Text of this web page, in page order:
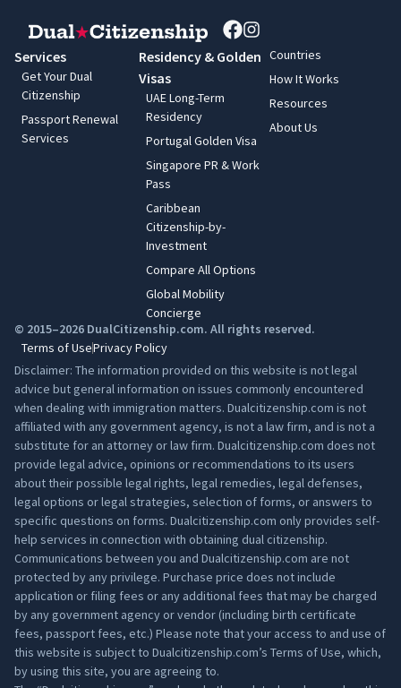
Services
Get Your Dual
Citizenship
Passport Renewal
Services
Residency & Golden
Visas
UAE Long-Term
Residency
Portugal Golden Visa
Singapore PR & Work
Pass
Caribbean
Citizenship-by-
Investment
Compare All Options
Global Mobility
Concierge
Countries
How It Works
Resources
About Us
© 2015–2026 DualCitizenship.com. All rights reserved.
Terms of UsePrivacy Policy
Disclaimer: The information provided on this website is not legal
advice but general information on issues commonly encountered
when dealing with immigration matters. Dualcitizenship.com is not
affiliated with any government agency, is not a law firm, and is not a
substitute for an attorney or law firm. Dualcitizenship.com does not
provide legal advice, opinions or recommendations to its users
about their possible legal rights, legal remedies, legal defenses,
legal options or legal strategies, selection of forms, or answers to
specific questions on forms. Dualcitizenship.com only provides self-
help services in connection with obtaining dual citizenship.
Communications between you and Dualcitizenship.com are not
protected by any privilege. Purchase price does not include
application or filing fees or any additional fees that may be charged
by any government agency or vendor (including birth certificate
fees, passport fees, etc.) Please note that your access to and use of
this website is subject to Dualcitizenship.com’s Terms of Use, which,
by using this site, you are agreeing to.